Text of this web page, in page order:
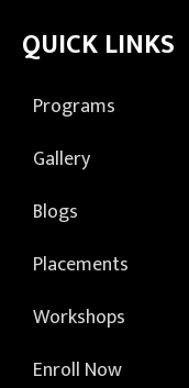
QUICK LINKS
Programs
Gallery
Blogs
Placements
Workshops
Enroll Now